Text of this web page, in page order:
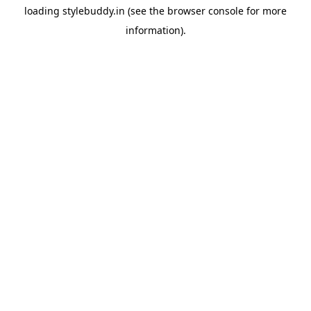
loading stylebuddy.in (see the browser console for more
information).